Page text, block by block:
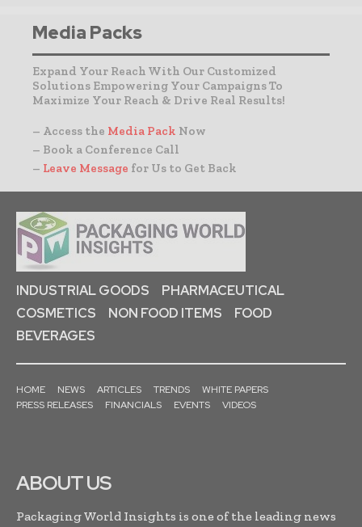
Media Packs
Expand Your Reach With Our Customized
Solutions Empowering Your Campaigns To
Maximize Your Reach & Drive Real Results!
– Access the Media Pack Now
– Book a Conference Call
– Leave Message for Us to Get Back
INDUSTRIAL GOODS
PHARMACEUTICAL
COSMETICS
NON FOOD ITEMS
FOOD
BEVERAGES
HOME NEWS ARTICLES TRENDS
WHITE PAPERS
PRESS RELEASES
FINANCIALS EVENTS VIDEOS
ABOUT US
Packaging World Insights is one of the leading news